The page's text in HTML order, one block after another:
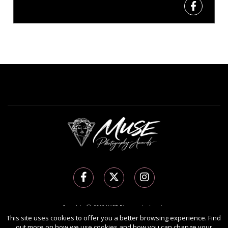
Copyright Ⓒ 2026 MUSE Photography Awards.
All rights reserved. Use of this website signifies your agreement to theTerms of Use
This site uses cookies to offer you a better browsing experience. Find